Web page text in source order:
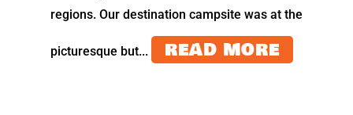
regions. Our destination campsite was at the
picturesque but... READ MORE